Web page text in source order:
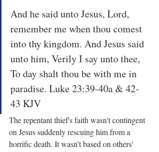
And he said unto Jesus, Lord,
remember me when thou comest
into thy kingdom. And Jesus said
unto him, Verily I say unto thee,
To day shalt thou be with me in
paradise. Luke 23:39-40a & 42-
43 KJV
The repentant thief's faith wasn't contingent
on Jesus suddenly rescuing him from a
horrific death. It wasn't based on others'